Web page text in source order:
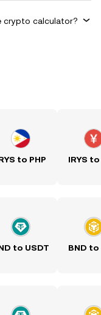
crypto calculator?
to PHP IRYS to
to USDT BND to